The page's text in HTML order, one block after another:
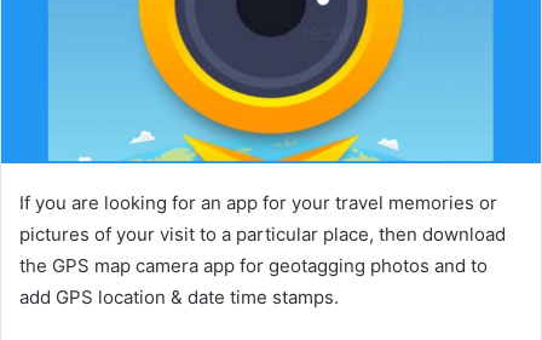
If you are looking for an app for your travel memories or
pictures of your visit to a particular place, then download
the GPS map camera app for geotagging photos and to
add GPS location & date time stamps.